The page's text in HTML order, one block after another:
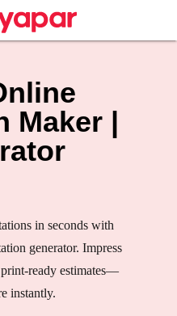
Maker |
in seconds with
generator. Impress
ready estimates—
instantly.